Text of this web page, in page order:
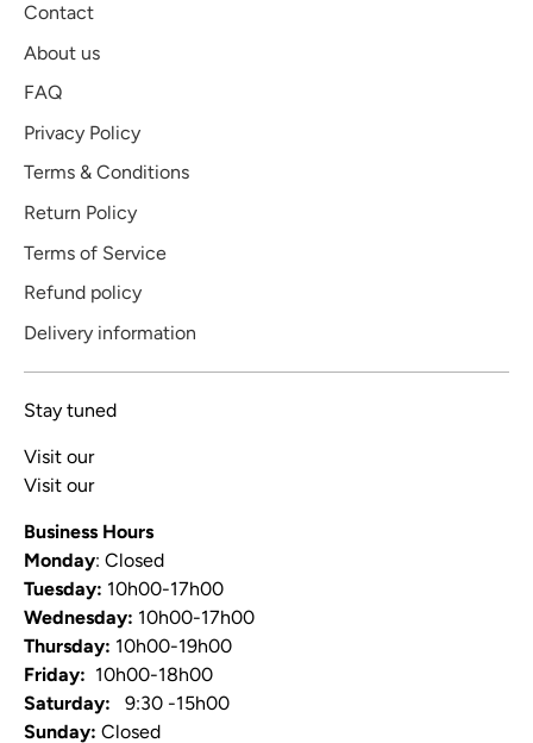
Contact
About us
FAQ
Privacy Policy
Terms & Conditions
Return Policy
Terms of Service
Refund policy
Delivery information
Stay tuned
Visit our
Visit our
Business Hours
Monday: Closed
Tuesday: 10h00-17h00
Wednesday: 10h00-17h00
Thursday: 10h00-19h00
Friday: 10h00-18h00
Saturday: 9:30 -15h00
Sunday: Closed